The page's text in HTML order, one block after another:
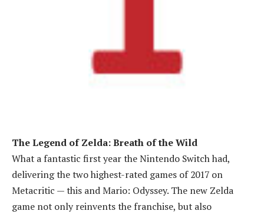
The Legend of Zelda: Breath of the Wild
What a fantastic first year the Nintendo Switch had,
delivering the two highest-rated games of 2017 on
Metacritic — this and Mario: Odyssey. The new Zelda
game not only reinvents the franchise, but also